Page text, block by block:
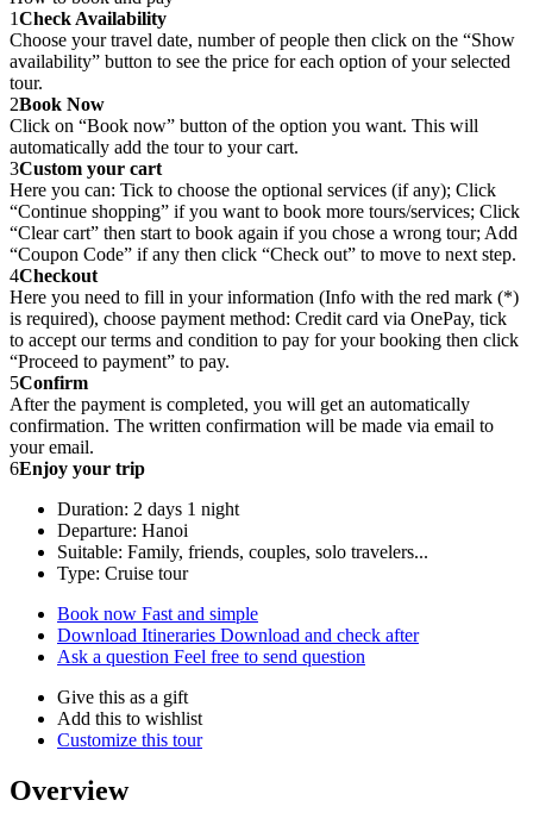
1Check Availability
Choose your travel date, number of people then click on the “Show
availability” button to see the price for each option of your selected
tour.
2Book Now
Click on “Book now” button of the option you want. This will
automatically add the tour to your cart.
3Custom your cart
Here you can: Tick to choose the optional services (if any); Click
“Continue shopping” if you want to book more tours/services; Click
“Clear cart” then start to book again if you chose a wrong tour; Add
“Coupon Code” if any then click “Check out” to move to next step.
4Checkout
Here you need to fill in your information (Info with the red mark (*)
is required), choose payment method: Credit card via OnePay, tick
to accept our terms and condition to pay for your booking then click
“Proceed to payment” to pay.
5Confirm
After the payment is completed, you will get an automatically
confirmation. The written confirmation will be made via email to
your email.
6Enjoy your trip
Duration: 2 days 1 night
Departure: Hanoi
Suitable: Family, friends, couples, solo travelers...
Type: Cruise tour
Book now Fast and simple
Download Itineraries Download and check after
Ask a question Feel free to send question
Give this as a gift
Add this to wishlist
Customize this tour
Overview